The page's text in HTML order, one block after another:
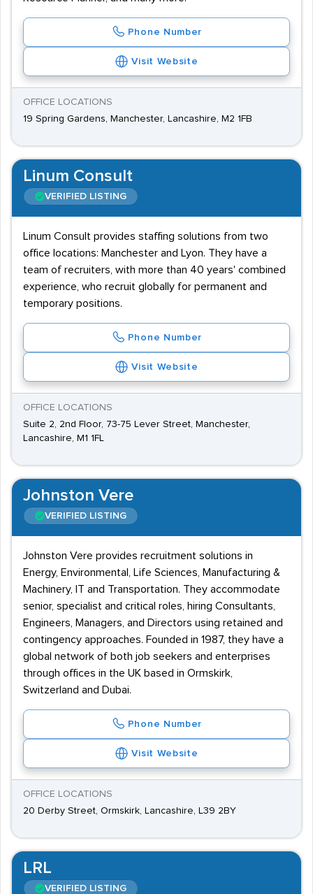
Phone Number
Visit Website
OFFICE LOCATIONS
19 Spring Gardens, Manchester, Lancashire, M2 1FB
Linum Consult
VERIFIED LISTING
Linum Consult provides staffing solutions from two
office locations: Manchester and Lyon. They have a
team of recruiters, with more than 40 years' combined
experience, who recruit globally for permanent and
temporary positions.
Phone Number
Visit Website
OFFICE LOCATIONS
Suite 2, 2nd Floor, 73-75 Lever Street, Manchester,
Lancashire, M1 1FL
Johnston Vere
VERIFIED LISTING
Johnston Vere provides recruitment solutions in
Energy, Environmental, Life Sciences, Manufacturing &
Machinery, IT and Transportation. They accommodate
senior, specialist and critical roles, hiring Consultants,
Engineers, Managers, and Directors using retained and
contingency approaches. Founded in 1987, they have a
global network of both job seekers and enterprises
through offices in the UK based in Ormskirk,
Switzerland and Dubai.
Phone Number
Visit Website
OFFICE LOCATIONS
20 Derby Street, Ormskirk, Lancashire, L39 2BY
LRL
VERIFIED LISTING